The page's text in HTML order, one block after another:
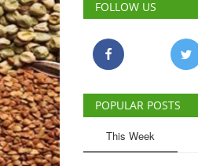
FOLLOW US
POPULAR POSTS
This Week